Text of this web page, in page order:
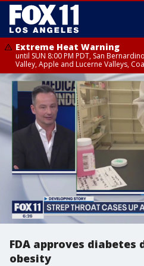
Extreme Heat Warning
until SUN 8:00 PM PDT, San
Valley, Apple and Lucerne Valleys,
FDA approves
obesity